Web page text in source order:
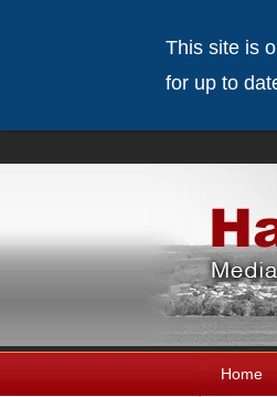
Home
This site is
for up to